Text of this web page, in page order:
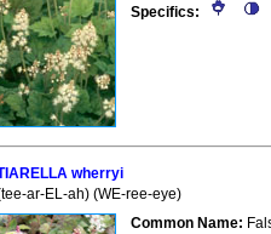
Specifics:
wherryi
ar-EL-ah) (WE-ree-eye)
Common Name: